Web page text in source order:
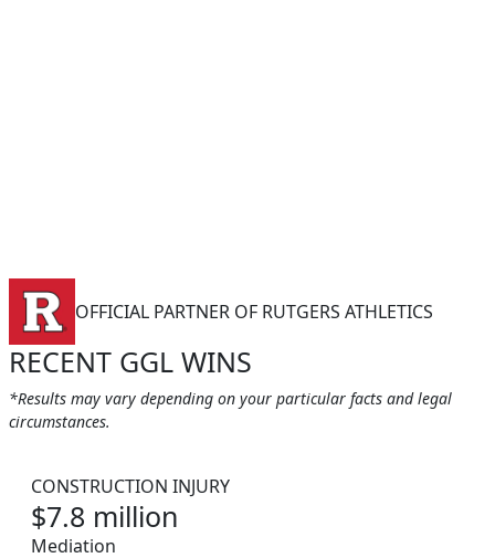
OFFICIAL PARTNER OF RUTGERS ATHLETICS
RECENT GGL WINS
*Results may vary depending on your particular facts and legal
circumstances.
CONSTRUCTION INJURY
$7.8 million
Mediation